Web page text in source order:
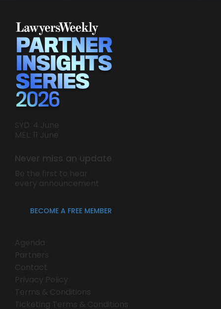
SYD: 4 June
MEL: 11 June
Never miss an update
Be the first to hear
every announcement
BECOME A FREE MEMBER
Agenda
Partners
Contact
Privacy Policy
Terms & Conditions
Ticketing Terms & Conditions